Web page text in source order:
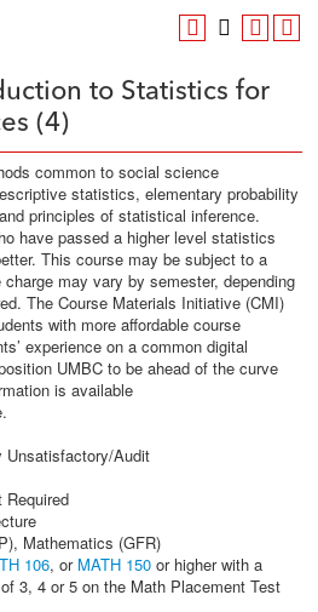
to Statistics for
(4)
common to social science
statistics, elementary probability
principles of statistical inference.
have passed a higher level statistics
This course may be subject to a
may vary by semester, depending
The Course Materials Initiative (CMI)
with more affordable course
experience on a common digital
UMBC to be ahead of the curve
is available
Unsatisfactory/Audit
Required
Mathematics (GFR)
106, or MATH 150 or higher with a
3, 4 or 5 on the Math Placement Test